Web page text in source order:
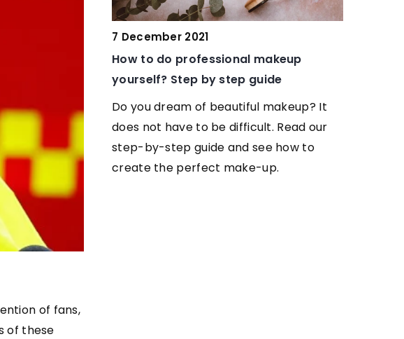
of fans,
of these
the biggest hits
accessories are
best dressed
summer's top
7 December 2021
How to do professional makeup
yourself? Step by step guide
Do you dream of beautiful makeup? It
does not have to be difficult. Read our
step-by-step guide and see how to
create the perfect make-up.
7 February